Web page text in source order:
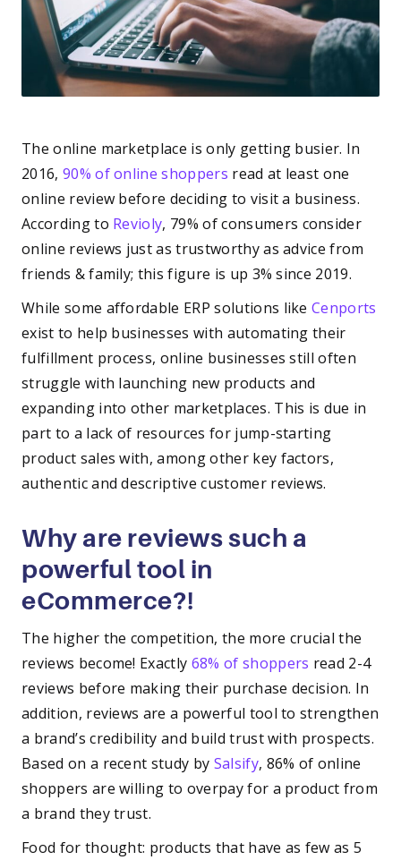
The online marketplace is only getting busier. In
2016, 90% of online shoppers read at least one
online review before deciding to visit a business.
According to Revioly, 79% of consumers consider
online reviews just as trustworthy as advice from
friends & family; this figure is up 3% since 2019.
While some affordable ERP solutions likeCenports
exist to help businesses with automating their
fulfillment process, online businesses still often
struggle with launching new products and
expanding into other marketplaces. This is due in
part to a lack of resources for jump-starting
product sales with, among other key factors,
authentic and descriptive customer reviews.
Why are reviews such a
powerful tool in
eCommerce?!
The higher the competition, the more crucial the
reviews become! Exactly 68% of shoppers read 2-4
reviews before making their purchase decision. In
addition, reviews are a powerful tool to strengthen
a brand’s credibility and build trust with prospects.
Based on a recent study by Salsify, 86% of online
shoppers are willing to overpay for a product from
a brand they trust.
Food for thought: products that have as few as 5